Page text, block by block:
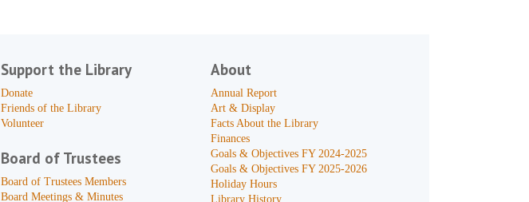
Support the Library
Donate
Friends of the Library
Volunteer
Board of Trustees
Board of Trustees Members
Board Meetings & Minutes
About
Annual Report
Art & Display
Facts About the Library
Finances
Goals & Objectives FY 2024-2025
Goals & Objectives FY 2025-2026
Holiday Hours
Library History